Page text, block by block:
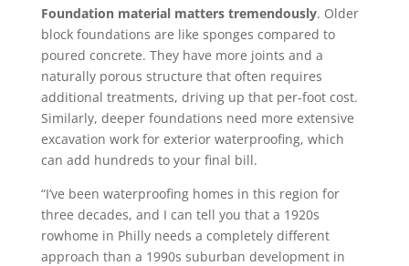
Foundation material matters tremendously. Older
block foundations are like sponges compared to
poured concrete. They have more joints and a
naturally porous structure that often requires
additional treatments, driving up that per-foot cost.
Similarly, deeper foundations need more extensive
excavation work for exterior waterproofing, which
can add hundreds to your final bill.
“I’ve been waterproofing homes in this region for
three decades, and I can tell you that a 1920s
rowhome in Philly needs a completely different
approach than a 1990s suburban development in